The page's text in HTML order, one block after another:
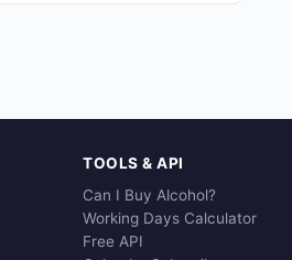
TOOLS & API
Can I Buy Alcohol?
Working Days Calculator
Free API